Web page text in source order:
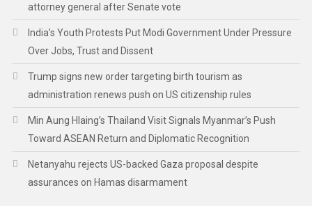
attorney general after Senate vote
India’s Youth Protests Put Modi Government Under Pressure
Over Jobs, Trust and Dissent
Trump signs new order targeting birth tourism as
administration renews push on US citizenship rules
Min Aung Hlaing’s Thailand Visit Signals Myanmar’s Push
Toward ASEAN Return and Diplomatic Recognition
Netanyahu rejects US-backed Gaza proposal despite
assurances on Hamas disarmament